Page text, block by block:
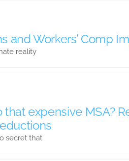
and Workers’ Comp
reality
expensive MSA?
secret that